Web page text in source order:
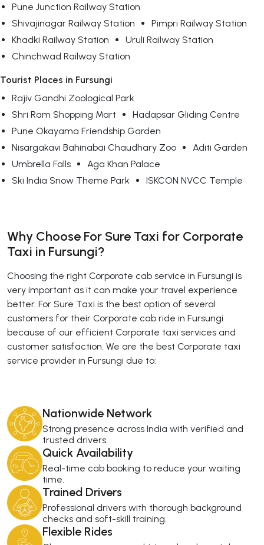
Pune Junction Railway Station
Shivajinagar Railway Station
Pimpri Railway Station
Khadki Railway Station
Uruli Railway Station
Chinchwad Railway Station
Tourist Places in Fursungi
Rajiv Gandhi Zoological Park
Shri Ram Shopping Mart
Hadapsar Gliding Centre
Pune Okayama Friendship Garden
Nisargakavi Bahinabai Chaudhary Zoo
Aditi Garden
Umbrella Falls
Aga Khan Palace
Ski India Snow Theme Park
ISKCON NVCC Temple
Why Choose For Sure Taxi for Corporate
Taxi in Fursungi?
Choosing the right Corporate cab service in Fursungi is
very important as it can make your travel experience
better. For Sure Taxi is the best option of several
customers for their Corporate cab ride in Fursungi
because of our efficient Corporate taxi services and
customer satisfaction. We are the best Corporate taxi
service provider in Fursungi due to:
Nationwide Network
Strong presence across India with verified and
trusted drivers.
Quick Availability
Real-time cab booking to reduce your waiting
time.
Trained Drivers
Professional drivers with thorough background
checks and soft-skill training.
Flexible Rides